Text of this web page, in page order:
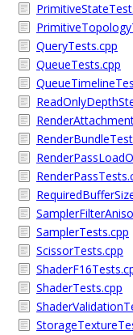
QueryTests.cpp
QueueTests.cpp
SamplerTests.cpp
ScissorTests.cpp
ShaderTests.cpp